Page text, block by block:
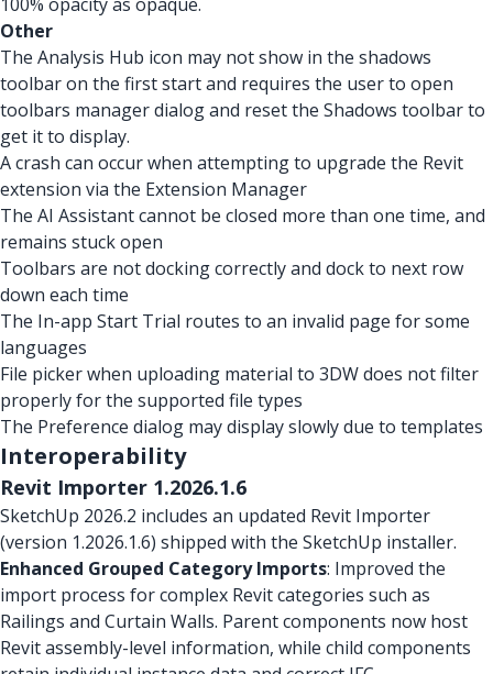
Other
The Analysis Hub icon may not show in the shadows
toolbar on the first start and requires the user to open
toolbars manager dialog and reset the Shadows toolbar to
get it to display.
A crash can occur when attempting to upgrade the Revit
extension via the Extension Manager
The AI Assistant cannot be closed more than one time, and
remains stuck open
Toolbars are not docking correctly and dock to next row
down each time
The In-app Start Trial routes to an invalid page for some
languages
File picker when uploading material to 3DW does not filter
properly for the supported file types
The Preference dialog may display slowly due to templates
Interoperability
Revit Importer 1.2026.1.6
SketchUp 2026.2 includes an updated Revit Importer
(version 1.2026.1.6) shipped with the SketchUp installer.
Enhanced Grouped Category Imports: Improved the
import process for complex Revit categories such as
Railings and Curtain Walls. Parent components now host
Revit assembly-level information, while child components